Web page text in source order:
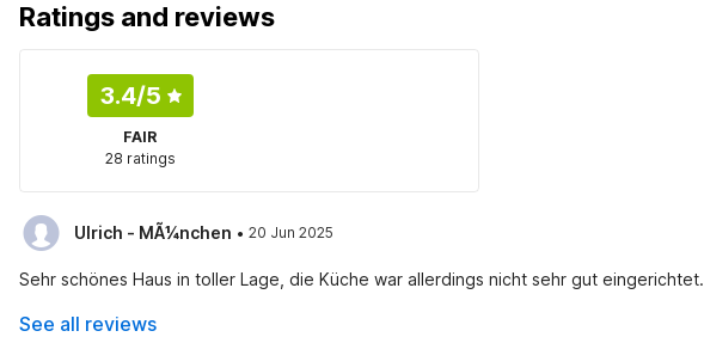
Ratings and reviews
3.4/5
FAIR
28 ratings
Ulrich - MÃ¼nchen · 20 Jun 2025
Sehr schönes Haus in toller Lage, die Küche war allerdings nicht sehr gut eingerichtet.
See all reviews